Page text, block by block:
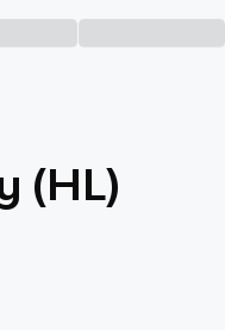
(HL)